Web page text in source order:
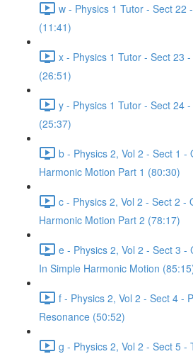
w - Physics 1 Tutor - Sect 22
(11:41)
x - Physics 1 Tutor - Sect 23
(26:51)
y - Physics 1 Tutor - Sect 24
(25:37)
b - Physics 2, Vol 2 - Sect 1 -
Harmonic Motion Part 1 (80:30)
c - Physics 2, Vol 2 - Sect 2 -
Harmonic Motion Part 2 (78:17)
e - Physics 2, Vol 2 - Sect 3 -
In Simple Harmonic Motion
f - Physics 2, Vol 2 - Sect 4 -
Resonance (50:52)
g - Physics 2, Vol 2 - Sect 5 -